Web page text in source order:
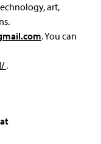
art,
. You can
.